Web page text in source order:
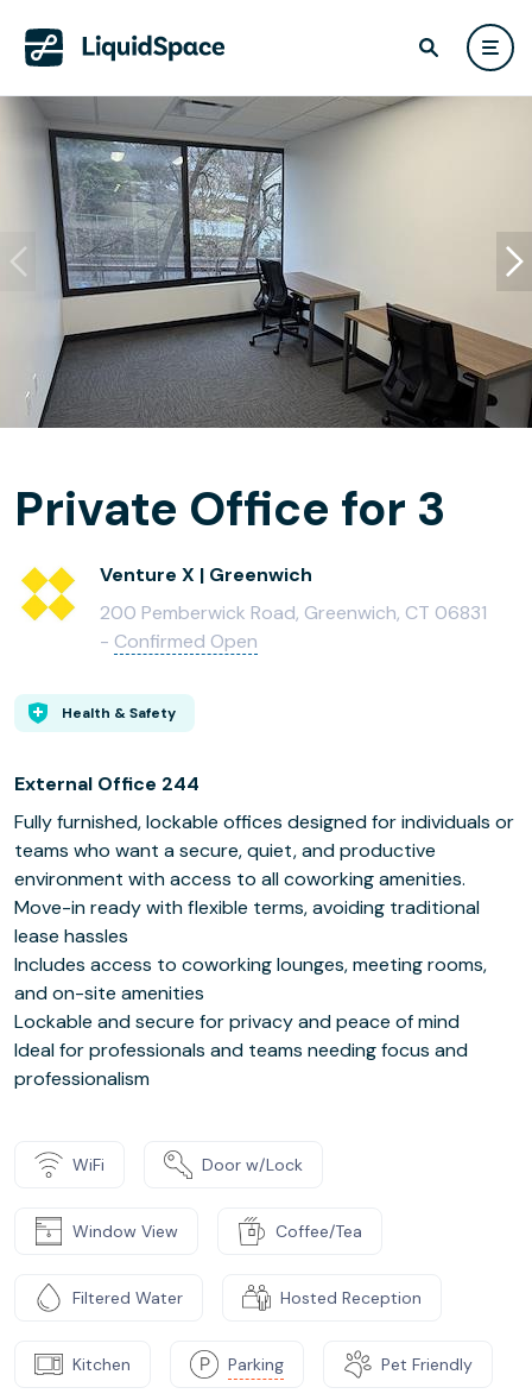
Private Office for 3
Venture X | Greenwich
200 Pemberwick Road, Greenwich, CT 06831
- Confirmed Open
Health & Safety
External Office 244
Fully furnished, lockable offices designed for individuals or
teams who want a secure, quiet, and productive
environment with access to all coworking amenities.
Move-in ready with flexible terms, avoiding traditional
lease hassles
Includes access to coworking lounges, meeting rooms,
and on-site amenities
Lockable and secure for privacy and peace of mind
Ideal for professionals and teams needing focus and
professionalism
WiFi Door w/Lock
Window View Coffee/Tea
Filtered Water Hosted Reception
Kitchen Parking Pet Friendly